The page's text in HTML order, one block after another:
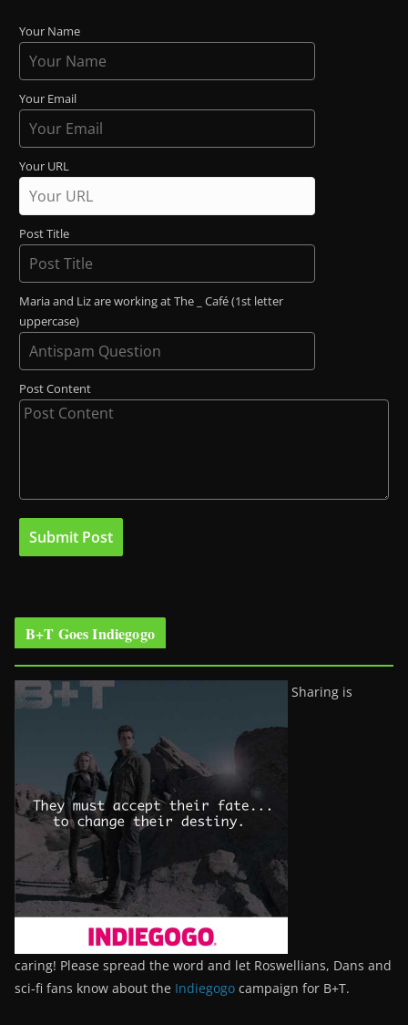
Your Name
Your Email
Your URL
Post Title
Maria and Liz are working at The _ Café (1st letter
uppercase)
Post Content
B+T Goes Indiegogo
Sharing is
caring! Please spread the word and let Roswellians, Dans and
sci-fi fans know about the Indiegogo campaign for B+T.